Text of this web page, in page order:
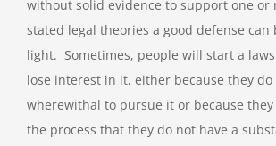
without solid evidence to support one or
stated legal theories a good defense
light. Sometimes, people will start a
lose interest in it, either because they do
wherewithal to pursue it or because
the process that they do not have a